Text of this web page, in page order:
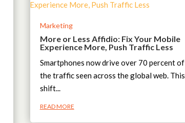
More or Less Affidio: Fix Your Mobile
Experience More, Push Traffic Less
Marketing
Smartphones now drive over 70 percent of
the traffic seen across the global web. This
shift...
READ MORE